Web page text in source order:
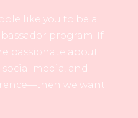
like you to be a
program. If
passionate about
social media, and
we want